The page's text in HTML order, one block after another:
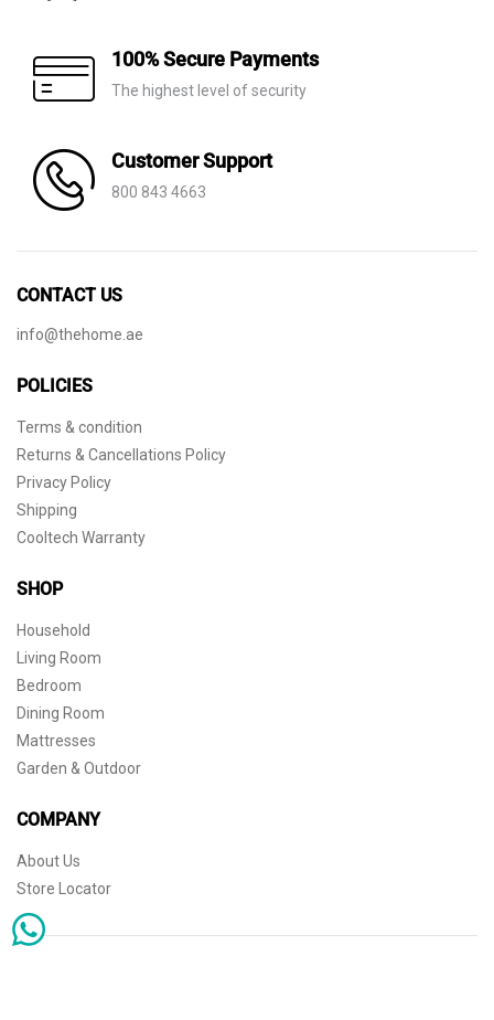
100% Secure Payments
The highest level of security
Customer Support
800 843 4663
CONTACT US
info@thehome.ae
POLICIES
Terms & condition
Returns & Cancellations Policy
Privacy Policy
Shipping
Cooltech Warranty
SHOP
Household
Living Room
Bedroom
Dining Room
Mattresses
Garden & Outdoor
COMPANY
About Us
Store Locator